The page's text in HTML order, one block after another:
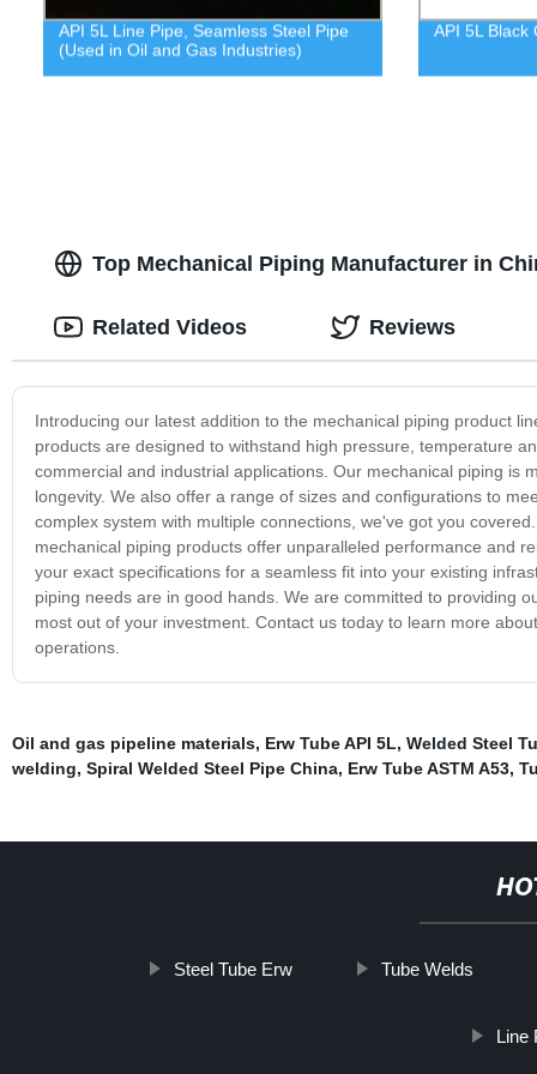
API 5L Line Pipe, Seamless Steel Pipe
(Used in Oil and Gas Industries)
API 5L Black
Top Mechanical Piping Manufacturer in
Introducing our latest addition to the mechanical piping product
products are designed to withstand high pressure, temperature
commercial and industrial applications. Our mechanical piping is
longevity. We also offer a range of sizes and configurations to
complex system with multiple connections, we've got you
mechanical piping products offer unparalleled performance and
your exact specifications for a seamless fit into your existing
piping needs are in good hands. We are committed to providing
most out of your investment. Contact us today to learn more
operations.
Related Videos Reviews
Oil and gas pipeline materials, Erw Tube API 5L, Welded Steel
welding, Spiral Welded Steel Pipe China, Erw Tube ASTM A53,
Steel Tube Erw Tube Welds
Line